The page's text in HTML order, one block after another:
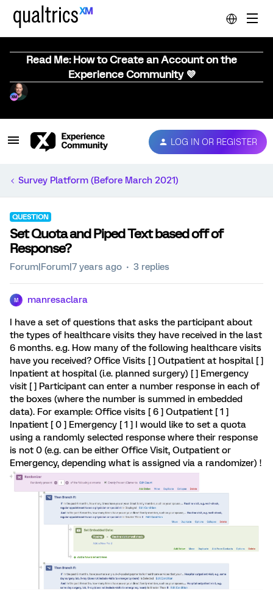
Read Me: How to Create an Account on the
Experience Community 💜
LOG IN OR REGISTER
Survey Platform (Before March 2021)
QUESTION
Set Quota and Piped Text based off of
Response?
Forum|Forum|7 years ago 3 replies
M manresaclara
I have a set of questions that asks the participant about
the types of healthcare visits they have received in the last
6 months. e.g. How many of the following healthcare visits
have you received? Office Visits [ ] Outpatient at hospital [ ]
Inpatient at hospital (i.e. planned surgery) [ ] Emergency
visit [ ] Participant can enter a number response in each of
the boxes (where the number is summed in embedded
data). For example: Office visits [ 6 ] Outpatient [ 1 ]
Inpatient [ 0 ] Emergency [ 1 ] I would like to set a quota
using a randomly selected response where their response
is not 0 (e.g. can be either Office Visit, Outpatient or
Emergency, depending what is assigned via a randomizer) !